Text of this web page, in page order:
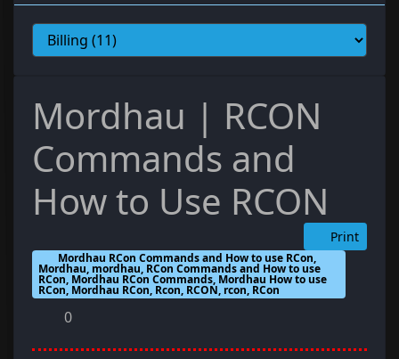
Mordhau | RCON
Commands and
How to Use RCON
Print
Mordhau RCon Commands and How to use RCon,
Mordhau, mordhau, RCon Commands and How to use
RCon, Mordhau RCon Commands, Mordhau How to use
RCon, Mordhau RCon, Rcon, RCON, rcon, RCon
0